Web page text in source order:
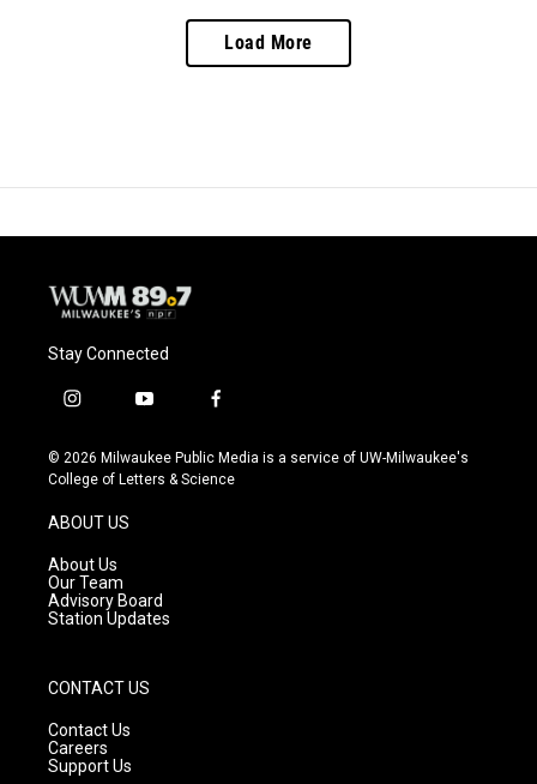
Load More
Stay Connected
i
s
t
g
r
a
m
y
u
t
f
c
e
© 2026 Milwaukee Public Media is a service of UW-Milwaukee's
College of Letters & Science
ABOUT US
About Us
Our Team
Advisory Board
Station Updates
CONTACT US
Contact Us
Careers
Support Us